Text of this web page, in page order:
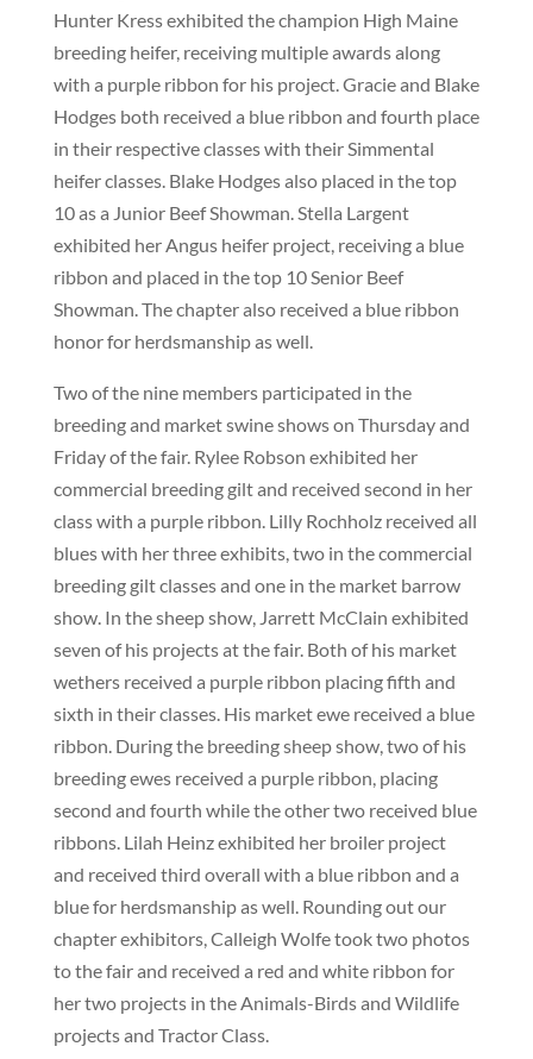
Hunter Kress exhibited the champion High Maine
breeding heifer, receiving multiple awards along
with a purple ribbon for his project. Gracie and Blake
Hodges both received a blue ribbon and fourth place
in their respective classes with their Simmental
heifer classes. Blake Hodges also placed in the top
10 as a Junior Beef Showman. Stella Largent
exhibited her Angus heifer project, receiving a blue
ribbon and placed in the top 10 Senior Beef
Showman. The chapter also received a blue ribbon
honor for herdsmanship as well.
Two of the nine members participated in the
breeding and market swine shows on Thursday and
Friday of the fair. Rylee Robson exhibited her
commercial breeding gilt and received second in her
class with a purple ribbon. Lilly Rochholz received all
blues with her three exhibits, two in the commercial
breeding gilt classes and one in the market barrow
show. In the sheep show, Jarrett McClain exhibited
seven of his projects at the fair. Both of his market
wethers received a purple ribbon placing fifth and
sixth in their classes. His market ewe received a blue
ribbon. During the breeding sheep show, two of his
breeding ewes received a purple ribbon, placing
second and fourth while the other two received blue
ribbons. Lilah Heinz exhibited her broiler project
and received third overall with a blue ribbon and a
blue for herdsmanship as well. Rounding out our
chapter exhibitors, Calleigh Wolfe took two photos
to the fair and received a red and white ribbon for
her two projects in the Animals-Birds and Wildlife
projects and Tractor Class.